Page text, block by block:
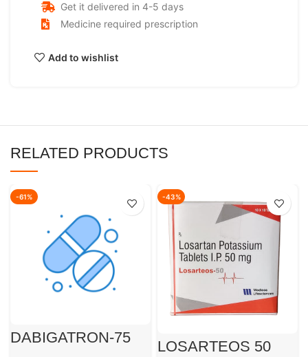
Get it delivered in 4-5 days
Medicine required prescription
Add to wishlist
RELATED PRODUCTS
-61%
DABIGATRON-75
-43%
LOSARTEOS 50